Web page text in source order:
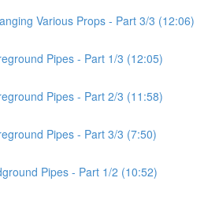
Various Props - Part 3/3 (12:06)
Pipes - Part 1/3 (12:05)
Pipes - Part 2/3 (11:58)
Pipes - Part 3/3 (7:50)
Pipes - Part 1/2 (10:52)